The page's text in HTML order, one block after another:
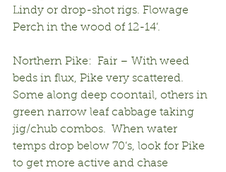
Lindy or drop-shot rigs. Flowage
Perch in the wood of 12-14’.
Northern Pike:  Fair – With weed
beds in flux, Pike very scattered.
Some along deep coontail, others in
green narrow leaf cabbage taking
jig/chub combos.  When water
temps drop below 70’s, look for Pike
to get more active and chase